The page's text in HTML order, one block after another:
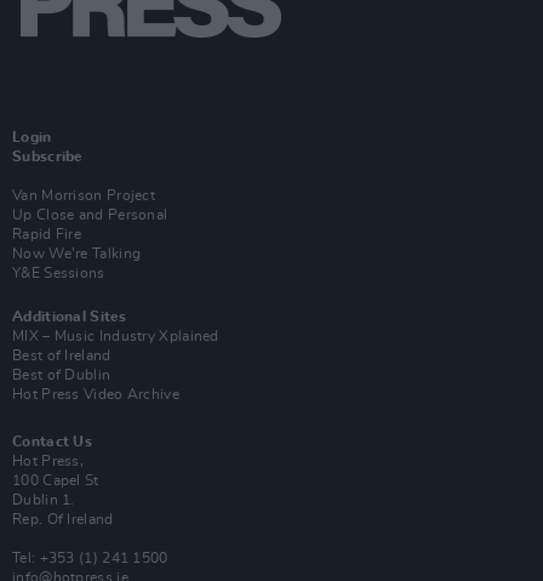
Login
Subscribe
Van Morrison Project
Up Close and Personal
Rapid Fire
Now We’re Talking
Y&E Sessions
Additional Sites
MIX – Music Industry Xplained
Best of Ireland
Best of Dublin
Hot Press Video Archive
Contact Us
Hot Press,
100 Capel St
Dublin 1.
Rep. Of Ireland
Tel: +353 (1) 241 1500
info@hotpress.ie